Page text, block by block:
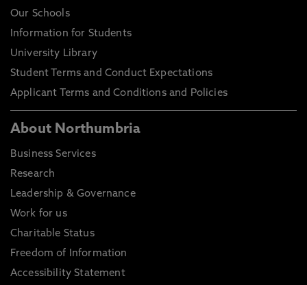
Our Schools
Information for Students
University Library
Student Terms and Conduct Expectations
Applicant Terms and Conditions and Policies
About Northumbria
Business Services
Research
Leadership & Governance
Work for us
Charitable Status
Freedom of Information
Accessibility Statement